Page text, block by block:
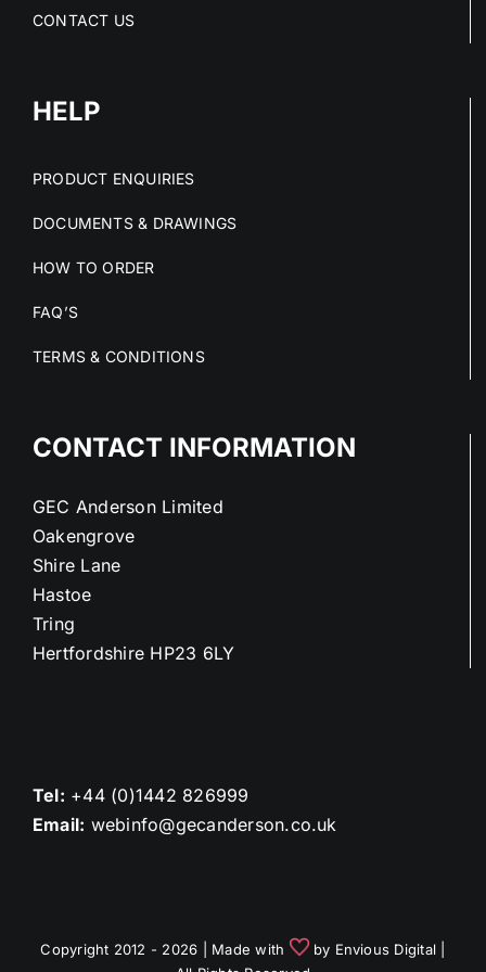
CONTACT US
HELP
PRODUCT ENQUIRIES
DOCUMENTS & DRAWINGS
HOW TO ORDER
FAQ’S
TERMS & CONDITIONS
CONTACT INFORMATION
GEC Anderson Limited
Oakengrove
Shire Lane
Hastoe
Tring
Hertfordshire HP23 6LY
Tel: +44 (0)1442 826999
Email: webinfo@gecanderson.co.uk
Copyright 2012 - 2026 | Made with by Envious Digital